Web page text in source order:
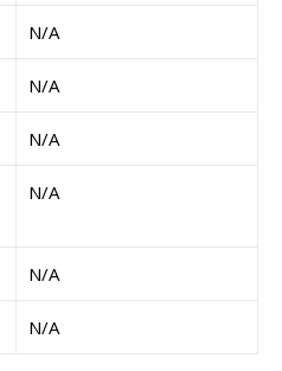
N/A
N/A
N/A
N/A
N/A
N/A